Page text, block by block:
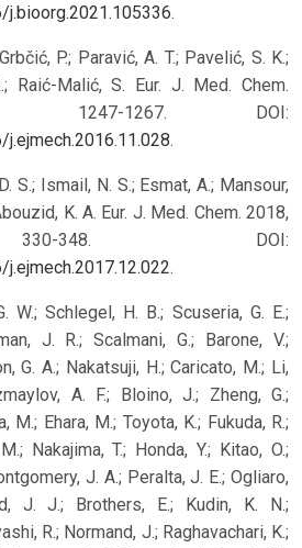
.
P.; Paravić, A. T.; Pavelić, S. K.;
Raić-Malić, S. Eur. J. Med. Chem.
1247-1267. DOI:
.
S.; Ismail, N. S.; Esmat, A.; Mansour,
K. A. Eur. J. Med. Chem. 2018,
348. DOI:
.
W.; Schlegel, H. B.; Scuseria, G. E.;
J. R.; Scalmani, G.; Barone, V.;
G. A.; Nakatsuji, H.; Caricato, M.; Li,
A. F.; Bloino, J.; Zheng, G.;
M.; Ehara, M.; Toyota, K.; Fukuda, R.;
Nakajima, T.; Honda, Y.; Kitao, O.;
J. A.; Peralta, J. E.; Ogliaro,
J. J.; Brothers, E.; Kudin, K. N.;
R.; Normand, J.; Raghavachari, K.;